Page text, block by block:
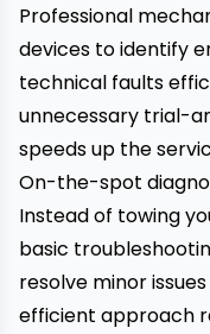
Professional
devices to identify
technical faults
unnecessary trial-
speeds up the
On-the-spot
Instead of towing
basic
resolve minor
efficient approach